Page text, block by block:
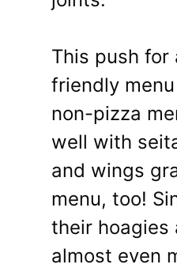
This push for
friendly
non-pizza
well with
and wings
menu, too!
their hoagies
almost even